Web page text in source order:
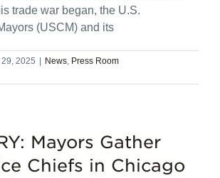
trade war began, the U.S.
(USCM) and its
2025 News, Press Room
Mayors Gather
Chiefs in Chicago